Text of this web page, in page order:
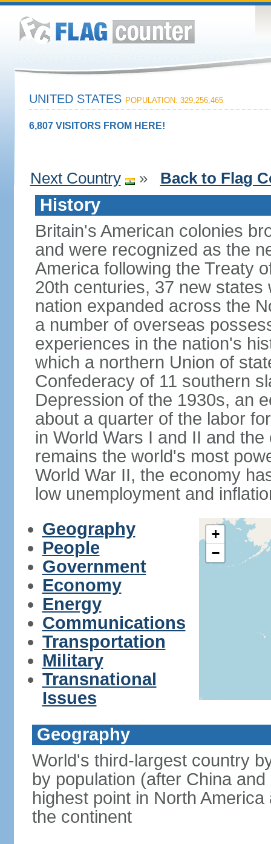
UNITED STATES POPULATION: 329,256,465
6,807 VISITORS FROM HERE!
Next Country » Back to Flag
History
Britain's American colonies
and were recognized as the
America following the Treaty
20th centuries, 37 new
nation expanded across the
a number of overseas
experiences in the nation's
which a northern Union of
Confederacy of 11 southern
Depression of the 1930s, an
about a quarter of the labor
in World Wars I and II and
remains the world's most
World War II, the economy
low unemployment and
Geography
People
Government
Economy
Energy
Communications
Transportation
Military
Transnational
Issues
+
−
Geography
World's third-largest country
by population (after China
highest point in North
the continent